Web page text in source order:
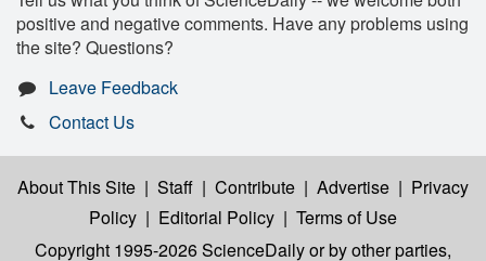
positive and negative comments. Have any problems using
the site? Questions?
Leave Feedback
Contact Us
About This Site | Staff | Contribute | Advertise | Privacy
Policy | Editorial Policy | Terms of Use
Copyright 1995-2026 ScienceDailyor by other parties,